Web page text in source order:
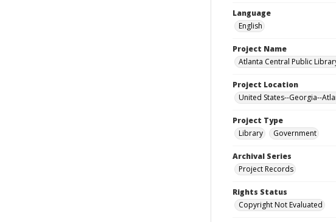
Language
English
Project Name
Atlanta Central Public
Project Location
United States--Georgia--
Project Type
Library
Government
Archival Series
Project Records
Rights Status
Copyright Not Evaluated